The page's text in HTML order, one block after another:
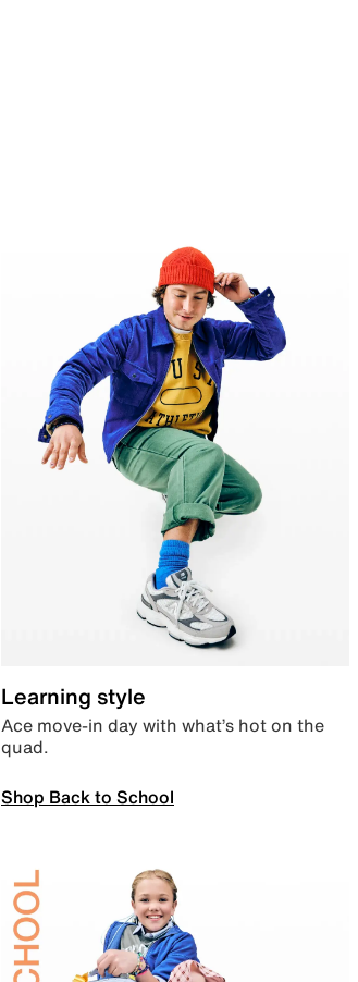
Learning style
Ace move-in day with what’s hot on the
quad.
Shop Back to School